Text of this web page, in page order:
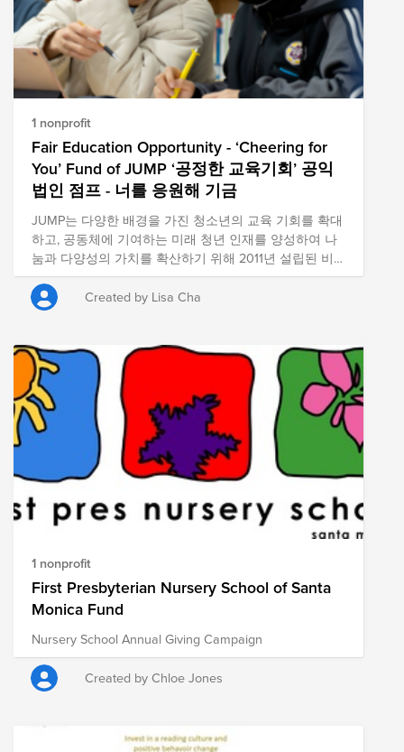
1 nonprofit
Fair Education Opportunity - ‘Cheering for
You’ Fund of JUMP ‘공정한 교육기회’ 공익
법인 점프 - 너를 응원해 기금
JUMP는 다양한 배경을 가진 청소년의 교육 기회를 확대
하고, 공동체에 기여하는 미래 청년 인재를 양성하여 나
눔과 다양성의 가치를 확산하기 위해 2011년 설립된 비
영리 공익법인입니다. JUMP is a nonprofit educational
organization that expands learning opportunities for
youth from diverse backgrounds and fosters inclusive
diversity.
Created by Lisa Cha
1 nonprofit
First Presbyterian Nursery School of Santa
Monica Fund
Nursery School Annual Giving Campaign
Created by Chloe Jones